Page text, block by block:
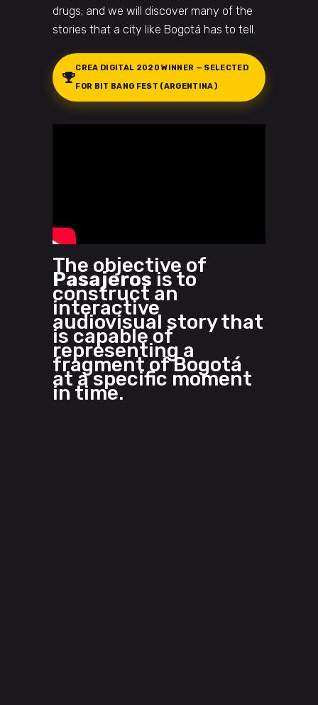
drugs; and we will discover many of the
stories that a city like Bogotá has to tell.
CREA DIGITAL 2020 WINNER — SELECTED
FOR BIT BANG FEST (ARGENTINA)
The objective of
Pasajerosis to
construct an
interactive
audiovisual story that
is capable of
representing a
fragment of Bogotá
at a specific moment
in time.